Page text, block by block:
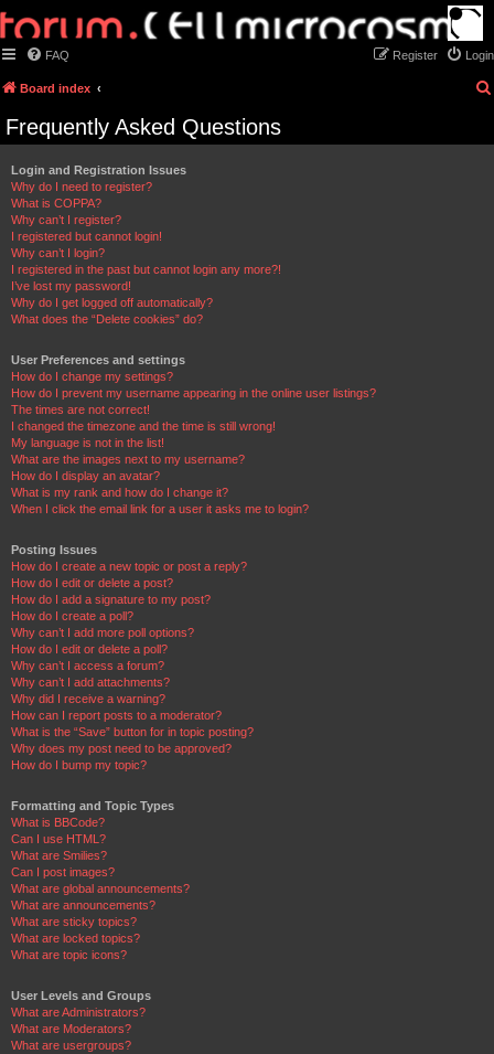
FAQ Login
Register
Board index
Frequently Asked Questions
Login and Registration Issues
Why do I need to register?
What is COPPA?
Why can’t I register?
I registered but cannot login!
Why can’t I login?
I registered in the past but cannot login any more?!
I’ve lost my password!
Why do I get logged off automatically?
What does the “Delete cookies” do?
User Preferences and settings
How do I change my settings?
How do I prevent my username appearing in the online user listings?
The times are not correct!
I changed the timezone and the time is still wrong!
My language is not in the list!
What are the images next to my username?
How do I display an avatar?
What is my rank and how do I change it?
When I click the email link for a user it asks me to login?
Posting Issues
How do I create a new topic or post a reply?
How do I edit or delete a post?
How do I add a signature to my post?
How do I create a poll?
Why can’t I add more poll options?
How do I edit or delete a poll?
Why can’t I access a forum?
Why can’t I add attachments?
Why did I receive a warning?
How can I report posts to a moderator?
What is the “Save” button for in topic posting?
Why does my post need to be approved?
How do I bump my topic?
Formatting and Topic Types
What is BBCode?
Can I use HTML?
What are Smilies?
Can I post images?
What are global announcements?
What are announcements?
What are sticky topics?
What are locked topics?
What are topic icons?
User Levels and Groups
What are Administrators?
What are Moderators?
What are usergroups?